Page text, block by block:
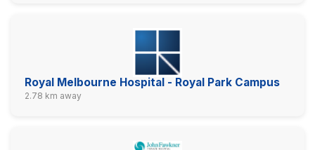
Royal Melbourne Hospital - Royal Park Campus
2.78 km away